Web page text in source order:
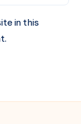
in this